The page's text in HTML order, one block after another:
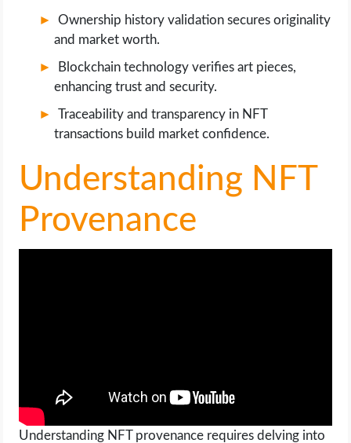
WEB DEVELOPMENT
WRITE FOR US
Ownership history validation secures originality
and market worth.
Blockchain technology verifies art pieces,
enhancing trust and security.
Traceability and transparency in NFT
transactions build market confidence.
Understanding NFT
Provenance
Understanding NFT provenance requires delving into